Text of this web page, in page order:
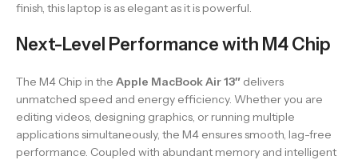
finish, this laptop is as elegant as it is powerful.
Next-Level Performance with M4 Chip
The M4 Chip in the Apple MacBook Air 13″ delivers
unmatched speed and energy efficiency. Whether you are
editing videos, designing graphics, or running multiple
applications simultaneously, the M4 ensures smooth, lag-free
performance. Coupled with abundant memory and intelligent